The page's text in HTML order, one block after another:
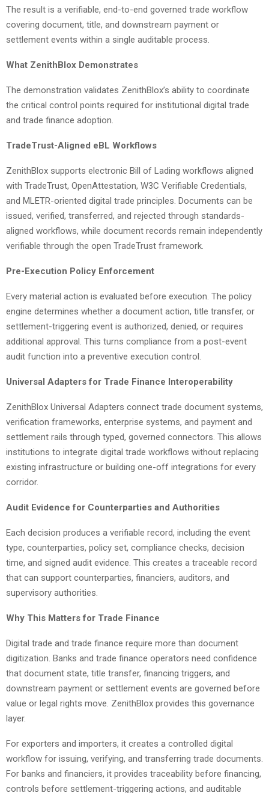
The result is a verifiable, end-to-end governed trade workflow
covering document, title, and downstream payment or
settlement events within a single auditable process.
What ZenithBlox Demonstrates
The demonstration validates ZenithBlox’s ability to coordinate
the critical control points required for institutional digital trade
and trade finance adoption.
TradeTrust-Aligned eBL Workflows
ZenithBlox supports electronic Bill of Lading workflows aligned
with TradeTrust, OpenAttestation, W3C Verifiable Credentials,
and MLETR-oriented digital trade principles. Documents can be
issued, verified, transferred, and rejected through standards-
aligned workflows, while document records remain independently
verifiable through the open TradeTrust framework.
Pre-Execution Policy Enforcement
Every material action is evaluated before execution. The policy
engine determines whether a document action, title transfer, or
settlement-triggering event is authorized, denied, or requires
additional approval. This turns compliance from a post-event
audit function into a preventive execution control.
Universal Adapters for Trade Finance Interoperability
ZenithBlox Universal Adapters connect trade document systems,
verification frameworks, enterprise systems, and payment and
settlement rails through typed, governed connectors. This allows
institutions to integrate digital trade workflows without replacing
existing infrastructure or building one-off integrations for every
corridor.
Audit Evidence for Counterparties and Authorities
Each decision produces a verifiable record, including the event
type, counterparties, policy set, compliance checks, decision
time, and signed audit evidence. This creates a traceable record
that can support counterparties, financiers, auditors, and
supervisory authorities.
Why This Matters for Trade Finance
Digital trade and trade finance require more than document
digitization. Banks and trade finance operators need confidence
that document state, title transfer, financing triggers, and
downstream payment or settlement events are governed before
value or legal rights move. ZenithBlox provides this governance
layer.
For exporters and importers, it creates a controlled digital
workflow for issuing, verifying, and transferring trade documents.
For banks and financiers, it provides traceability before financing,
controls before settlement-triggering actions, and auditable